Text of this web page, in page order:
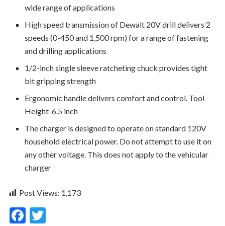
wide range of applications
High speed transmission of Dewalt 20V drill delivers 2
speeds (0-450 and 1,500 rpm) for a range of fastening
and drilling applications
1/2-inch single sleeve ratcheting chuck provides tight
bit gripping strength
Ergonomic handle delivers comfort and control. Tool
Height-6.5 inch
The charger is designed to operate on standard 120V
household electrical power. Do not attempt to use it on
any other voltage. This does not apply to the vehicular
charger
Post Views: 1,173
F